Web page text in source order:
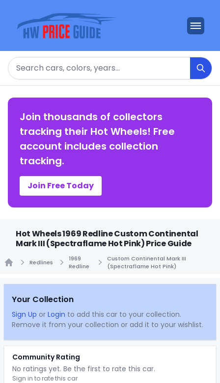
Search
Join thousands of collectors
tracking their Hot Wheels! Free
account includes collection
tracking.
Join Free Today
Hot Wheels 1969 Redline Custom Continental
Mark III (Spectraflame Hot Pink) Price Guide
Redlines
1969
Redline
Custom Continental Mark III
(Spectraflame Hot Pink)
Your Collection
Sign Up or Login to add this car to your collection.
Remove it from your collection or add it to your wishlist.
Community Rating
No ratings yet. Be the first to rate this car.
Sign in to rate this car